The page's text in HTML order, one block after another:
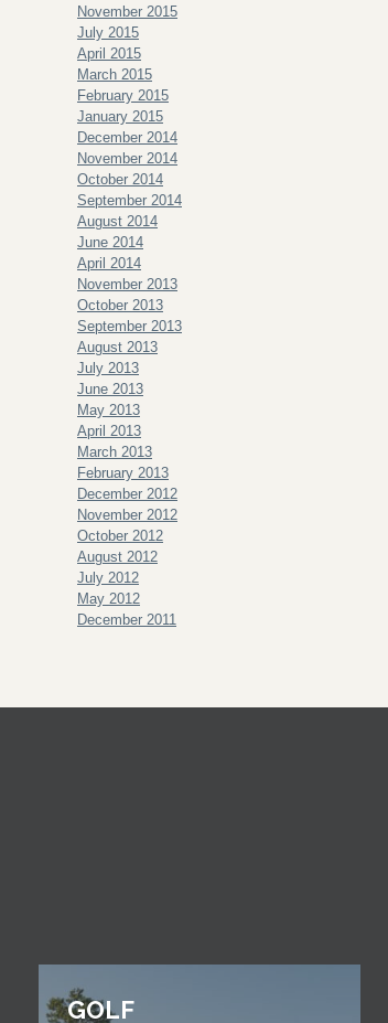
November 2015
July 2015
April 2015
March 2015
February 2015
January 2015
December 2014
November 2014
October 2014
September 2014
August 2014
June 2014
April 2014
November 2013
October 2013
September 2013
August 2013
July 2013
June 2013
May 2013
April 2013
March 2013
February 2013
December 2012
November 2012
October 2012
August 2012
July 2012
May 2012
December 2011
GOLF